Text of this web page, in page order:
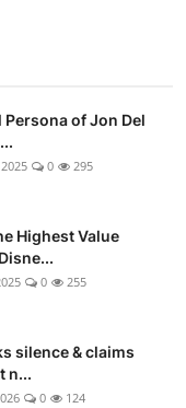
of Jon Del
0 295
Highest Value
0 255
silence & claims
n...
0 124